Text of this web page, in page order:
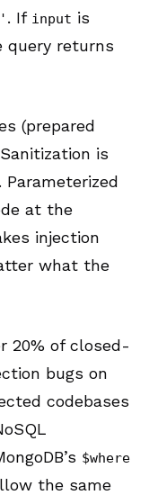
. If input is
query returns
(prepared
is
Parameterized
at the
injection
what the
20% of closed-
bugs on
codebases
$where
the same